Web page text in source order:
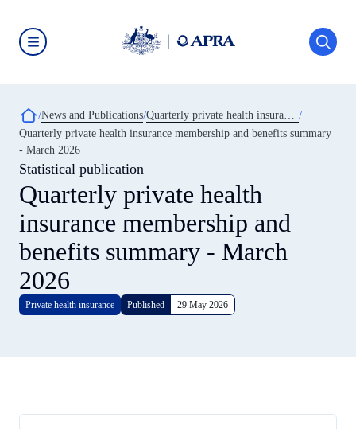
main
content
(APRA)
-
click
go
the
home
page
Breadcrumb
News and Publications
Quarterly private health insurance membership and benefits summary
- March 2026
Statistical publication
Quarterly private health
insurance membership and
benefits summary - March
2026
Private health insurance Published 29 May 2026